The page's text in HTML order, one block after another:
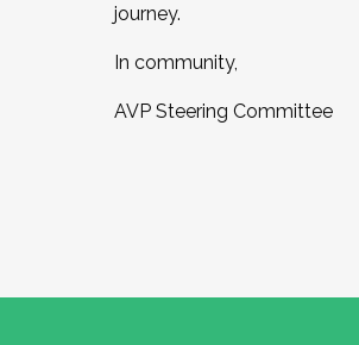
journey.
In community,
AVP Steering Committee